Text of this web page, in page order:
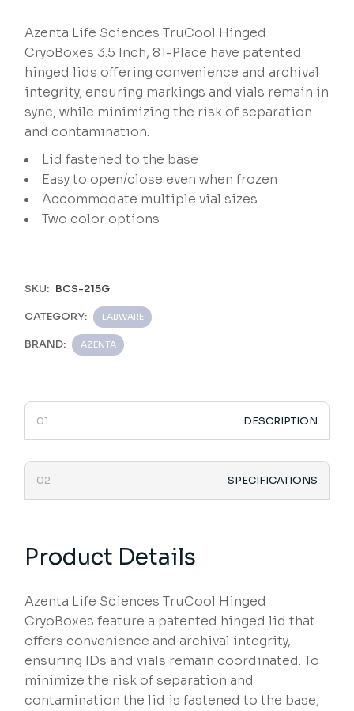
Azenta Life Sciences TruCool Hinged
CryoBoxes 3.5 Inch, 81-Place have patented
hinged lids offering convenience and archival
integrity, ensuring markings and vials remain in
sync, while minimizing the risk of separation
and contamination.
Lid fastened to the base
Easy to open/close even when frozen
Accommodate multiple vial sizes
Two color options
SKU: BCS-215G
CATEGORY: LABWARE
BRAND: AZENTA
DESCRIPTION
SPECIFICATIONS
Product Details
Azenta Life Sciences TruCool Hinged
CryoBoxes feature a patented hinged lid that
offers convenience and archival integrity,
ensuring IDs and vials remain coordinated. To
minimize the risk of separation and
contamination the lid is fastened to the base,